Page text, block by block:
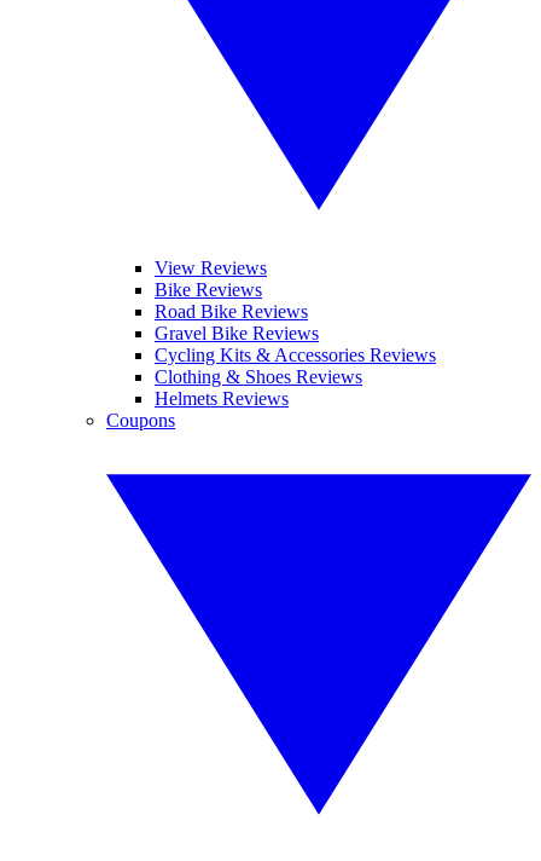
View Reviews
Bike Reviews
Road Bike Reviews
Gravel Bike Reviews
Cycling Kits & Accessories Reviews
Clothing & Shoes Reviews
Helmets Reviews
Coupons